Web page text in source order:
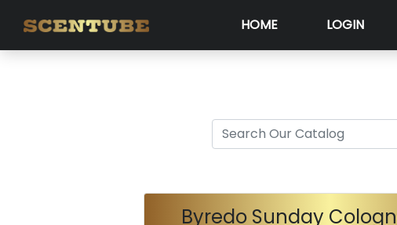
HOME LOGIN
Byredo Sunday